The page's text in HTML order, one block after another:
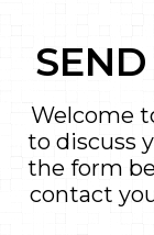
Welcome
to discuss
the form
contact